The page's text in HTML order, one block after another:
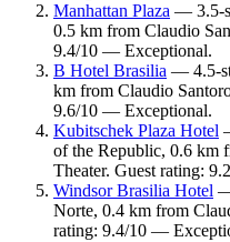
Manhattan Plaza — 3.5-
0.5 km from Claudio
9.4/10 — Exceptional.
B Hotel Brasilia — 4.5-
km from Claudio
9.6/10 — Exceptional.
Kubitschek Plaza Hotel
of the Republic, 0.6 km
Theater. Guest rating:
Windsor Brasilia Hotel —
Norte, 0.4 km from
rating: 9.4/10 —